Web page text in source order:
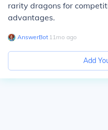
rarity dragons for
advantages.
AnswerBot∙ 11mo ago
Add